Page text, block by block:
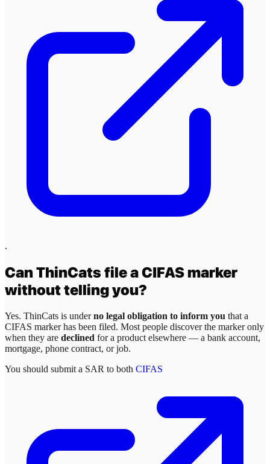
.
CanThinCatsfile a CIFAS marker
without telling you?
Yes. ThinCats is underno legal obligation to inform you that a
CIFAS marker has been filed. Most people discover the marker only
when they are declined for a product elsewhere — a bank account,
mortgage, phone contract, or job.
You should submit a SAR to both CIFAS